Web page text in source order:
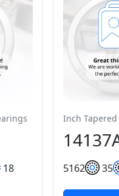
18
Inch
5162 35